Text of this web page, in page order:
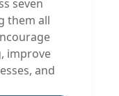
seven
them all
improve
and